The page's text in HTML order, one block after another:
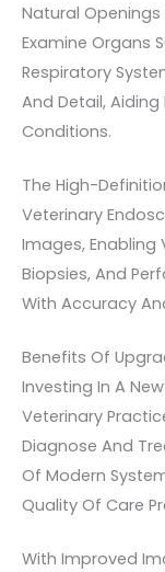
Natural Openings
Examine Organs
Respiratory
And Detail,
Conditions.
The High-
Veterinary
Images, Enabling
Biopsies, And
With Accuracy
Benefits Of
Investing In A
Veterinary
Diagnose And
Of Modern
Quality Of Care
With Improved